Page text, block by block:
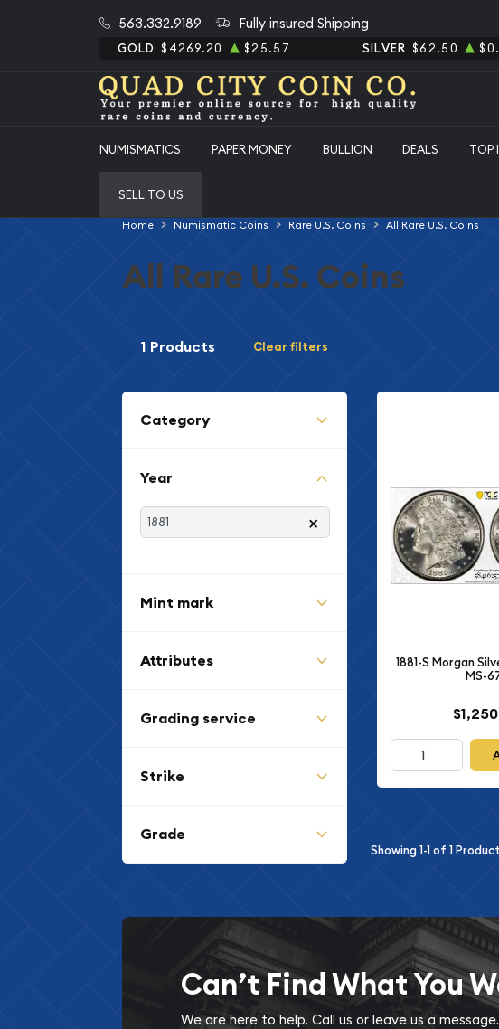
563.332.9189 Fully insured Shipping
GOLD $4269.20 $25.57 SILVER $62.50
NUMISMATICS PAPER MONEY BULLION DEALS TOP
SELL TO US
Home Numismatic Coins Rare U.S. Coins All Rare U.S. Coins
All Rare U.S. Coins
1 Products Clear filters
Category
Year
×
Mint mark
Attributes
Grading service
Strike
Grade
1881-S Morgan
MS-
Showing1-1of 1
Can’t Find What You
We are here to help. Call us or leave us a message.